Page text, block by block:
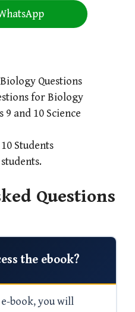
Questions
for Biology
9 and 10 Science
Students
Questions
the ebook?
e-book, you will